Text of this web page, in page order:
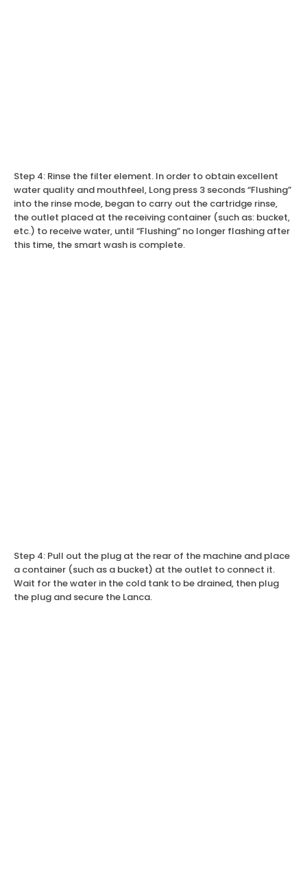
Step 4: Rinse the filter element. In order to obtain excellent
water quality and mouthfeel, Long press 3 seconds “Flushing”
into the rinse mode, began to carry out the cartridge rinse,
the outlet placed at the receiving container (such as: bucket,
etc.) to receive water, until “Flushing” no longer flashing after
this time, the smart wash is complete.
Step 4: Pull out the plug at the rear of the machine and place
a container (such as a bucket) at the outlet to connect it.
Wait for the water in the cold tank to be drained, then plug
the plug and secure the Lanca.